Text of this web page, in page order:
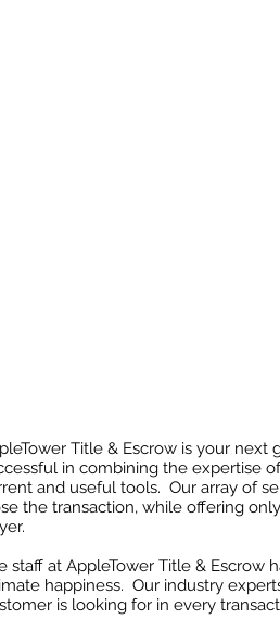
Title & Escrow is your
in combining the expertise
and useful tools. Our array of
the transaction, while offering
staff at AppleTower Title & Escrow
happiness. Our industry
is looking for in every